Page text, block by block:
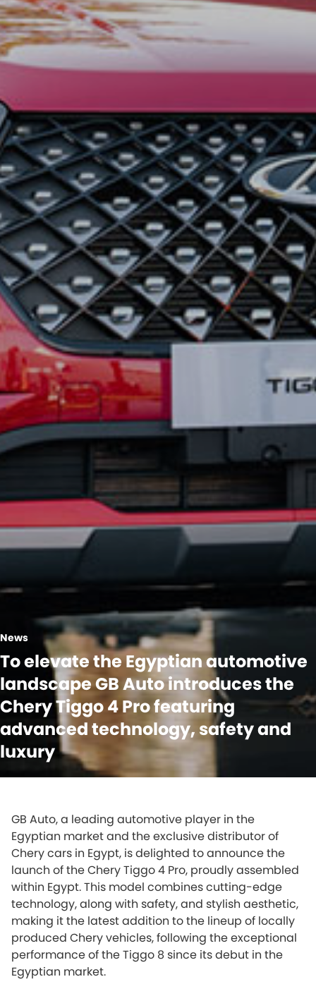
News
To elevate the Egyptian automotive
landscape GB Auto introduces the
Chery Tiggo 4 Pro featuring
advanced technology, safety and
luxury
GB Auto, a leading automotive player in the
Egyptian market and the exclusive distributor of
Chery cars in Egypt, is delighted to announce the
launch of the Chery Tiggo 4 Pro, proudly assembled
within Egypt. This model combines cutting-edge
technology, along with safety, and stylish aesthetic,
making it the latest addition to the lineup of locally
produced Chery vehicles, following the exceptional
performance of the Tiggo 8 since its debut in the
Egyptian market.